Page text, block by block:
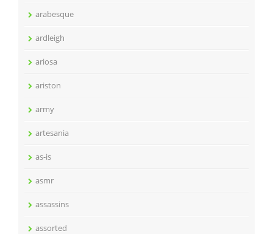
arabesque
ardleigh
ariosa
ariston
army
artesania
as-is
asmr
assassins
assorted